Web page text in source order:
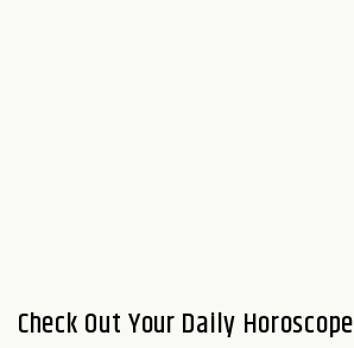
Check Out Your Daily Horoscope